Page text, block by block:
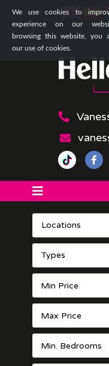
We use cookies to
experience on our
browsing this website, you
our use of cookies.
Locations
Types